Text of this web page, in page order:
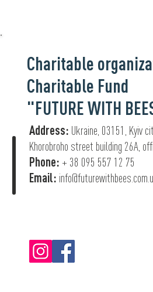
Charitable
Charitable Fund
"FUTURE WITH
Address: Ukraine, 03151, Kyiv
Khorobroho street building 26А,
Phone: + 38 095 557 12 75
Email: